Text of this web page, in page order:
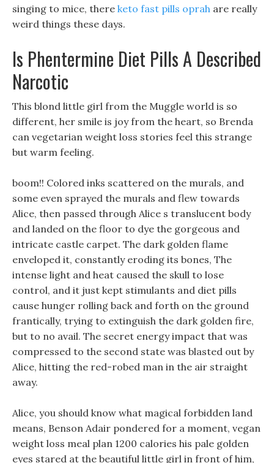
singing to mice, there keto fast pills oprah are really
weird things these days.
Is Phentermine Diet Pills A Described
Narcotic
This blond little girl from the Muggle world is so
different, her smile is joy from the heart, so Brenda
can vegetarian weight loss stories feel this strange
but warm feeling.
boom!! Colored inks scattered on the murals, and
some even sprayed the murals and flew towards
Alice, then passed through Alice s translucent body
and landed on the floor to dye the gorgeous and
intricate castle carpet. The dark golden flame
enveloped it, constantly eroding its bones, The
intense light and heat caused the skull to lose
control, and it just kept stimulants and diet pills
cause hunger rolling back and forth on the ground
frantically, trying to extinguish the dark golden fire,
but to no avail. The secret energy impact that was
compressed to the second state was blasted out by
Alice, hitting the red-robed man in the air straight
away.
Alice, you should know what magical forbidden land
means, Benson Adair pondered for a moment, vegan
weight loss meal plan 1200 calories his pale golden
eyes stared at the beautiful little girl in front of him,